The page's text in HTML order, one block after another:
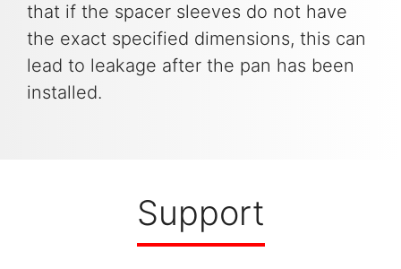
that if the spacer sleeves do not have
the exact specified dimensions, this can
lead to leakage after the pan has been
installed.
Support